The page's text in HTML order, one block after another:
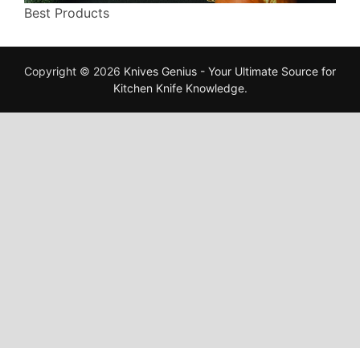
Best Products
Copyright © 2026 Knives Genius - Your Ultimate Source for
Kitchen Knife Knowledge.